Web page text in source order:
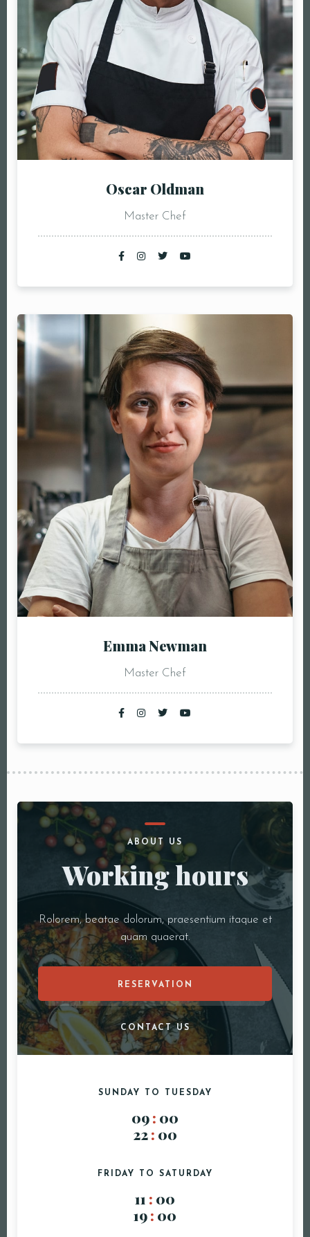
Oscar Oldman
Master Chef
Emma Newman
Master Chef
ABOUT US
Working hours
Rolorem, beatae dolorum, praesentium itaque et
quam quaerat.
RESERVATION
CONTACT US
SUNDAY TO TUESDAY
09: 00
22: 00
FRIDAY TO SATURDAY
11 : 00
19: 00
Reservatie